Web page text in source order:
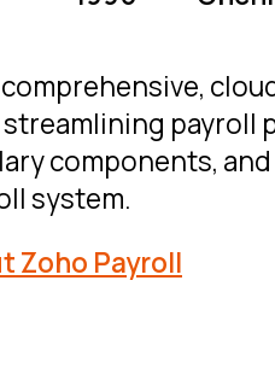
comprehensive,
components,
system.
Zoho Payroll